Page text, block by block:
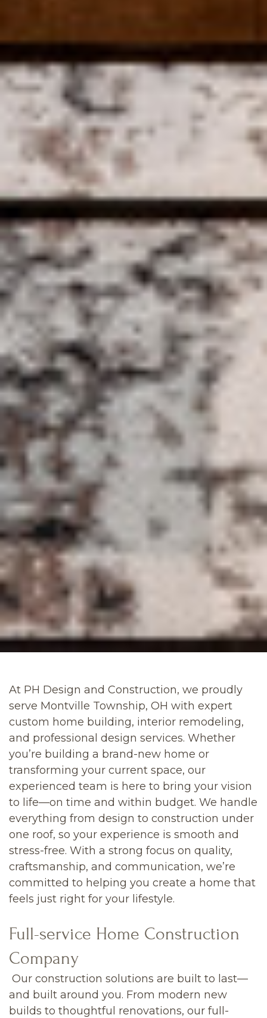
At PH Design and Construction, we proudly
serve Montville Township, OH with expert
custom home building, interior remodeling,
and professional design services. Whether
you’re building a brand-new home or
transforming your current space, our
experienced team is here to bring your vision
to life—on time and within budget. We handle
everything from design to construction under
one roof, so your experience is smooth and
stress-free. With a strong focus on quality,
craftsmanship, and communication, we’re
committed to helping you create a home that
feels just right for your lifestyle.
Full-service Home Construction
Company
Our construction solutions are built to last—
and built around you. From modern new
builds to thoughtful renovations, our full-